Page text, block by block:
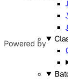
Powered by